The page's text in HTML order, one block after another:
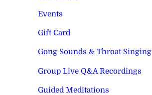
Events
Gift Card
Gong Sounds & Throat Singing
Group Live Q&A Recordings
Guided Meditations